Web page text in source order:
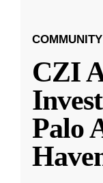
COMMUNITY
CZI
Palo